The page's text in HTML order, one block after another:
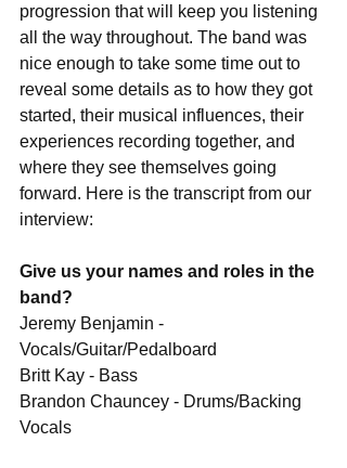
progression that will keep you listening
all the way throughout. The band was
nice enough to take some time out to
reveal some details as to how they got
started, their musical influences, their
experiences recording together, and
where they see themselves going
forward. Here is the transcript from our
interview:
Give us your names and roles in the
band?
Jeremy Benjamin -
Vocals/Guitar/Pedalboard
Britt Kay - Bass
Brandon Chauncey - Drums/Backing
Vocals